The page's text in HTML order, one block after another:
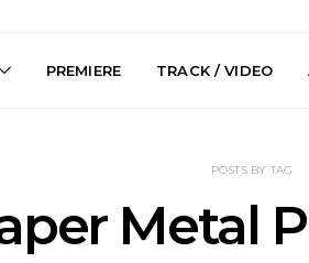
PREMIERE TRACK / VIDEO
POSTS BY TAG
Metal